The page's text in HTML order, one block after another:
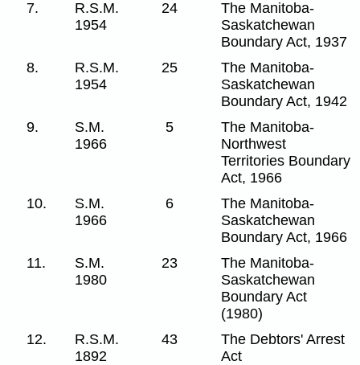
7.
R.S.M.
1954
24
The Manitoba-
Saskatchewan
Boundary Act, 1937
8.
R.S.M.
1954
25
The Manitoba-
Saskatchewan
Boundary Act, 1942
9.
S.M.
1966
5
The Manitoba-
Northwest
Territories Boundary
Act, 1966
10.
S.M.
1966
6
The Manitoba-
Saskatchewan
Boundary Act, 1966
11.
S.M.
1980
23
The Manitoba-
Saskatchewan
Boundary Act
(1980)
12.
R.S.M.
1892
43
The Debtors' Arrest
Act